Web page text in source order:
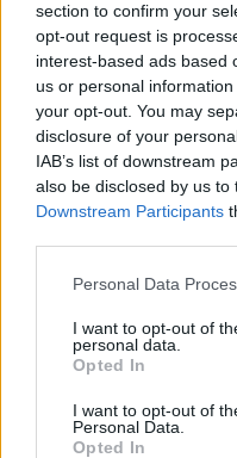
section to confirm your
opt-out request is
interest-based ads based
us or personal
your opt-out. You may
disclosure of your
IAB’s list of downstream
also be disclosed by us to
Downstream Participants
Personal Data
I want to opt-out of
personal data.
Opted In
I want to opt-out of
Personal Data.
Opted In
tastings from Wine
Theatre of Food
Picnic weekend,
music and
leading food and